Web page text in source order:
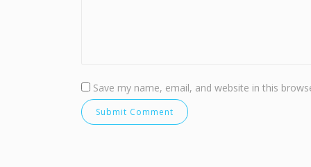
Save my name, email, and website in this